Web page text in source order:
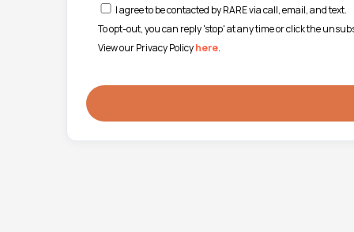
I agree to be contacted by RARE via call, email, and text.
To opt-out, you can reply 'stop' at any time or click the
View our Privacy Policyhere.